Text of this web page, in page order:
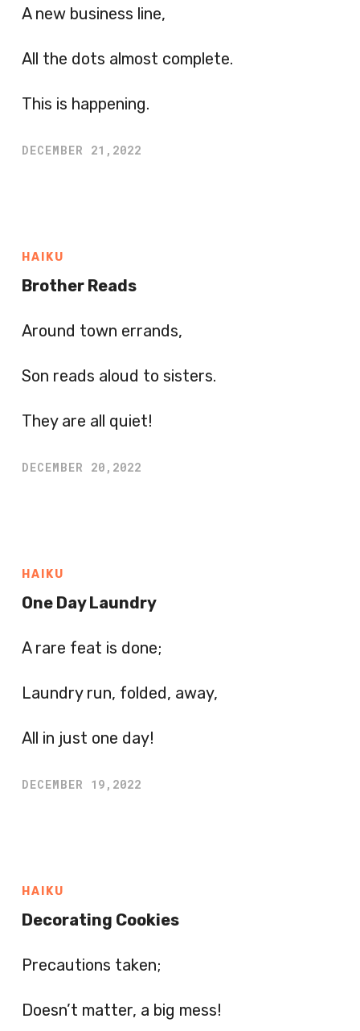
A new business line,
All the dots almost complete.
This is happening.
DECEMBER 21,2022
HAIKU
Brother Reads
Around town errands,
Son reads aloud to sisters.
They are all quiet!
DECEMBER 20,2022
HAIKU
One Day Laundry
A rare feat is done;
Laundry run, folded, away,
All in just one day!
DECEMBER 19,2022
HAIKU
Decorating Cookies
Precautions taken;
Doesn’t matter, a big mess!